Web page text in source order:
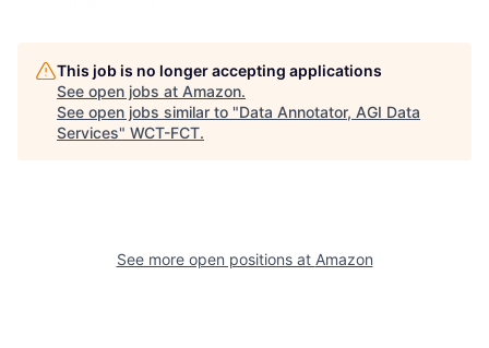
This job is no longer accepting applications
See open jobs at Amazon.
See open jobs similar to "Data Annotator, AGI Data
Services" WCT-FCT.
See more open positions at Amazon